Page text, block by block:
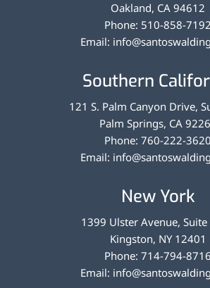
Oakland, CA 94612
Phone: 510-858-7192
Email:
Southern
121 S. Palm Canyon Drive,
Palm Springs, CA
Phone: 760-222-3620
Email:
New York
1399 Ulster Avenue, Suite
Kingston, NY 12401
Phone: 714-794-8716
Email: